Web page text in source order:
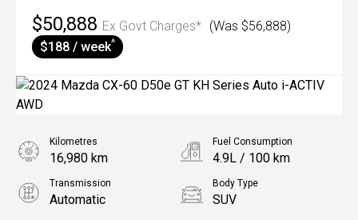
$50,888 Ex Govt Charges* (Was $56,888)
$188 / week^
Kilometres
16,980 km
Fuel Consumption
4.9L / 100 km
Transmission
Automatic
Body Type
SUV